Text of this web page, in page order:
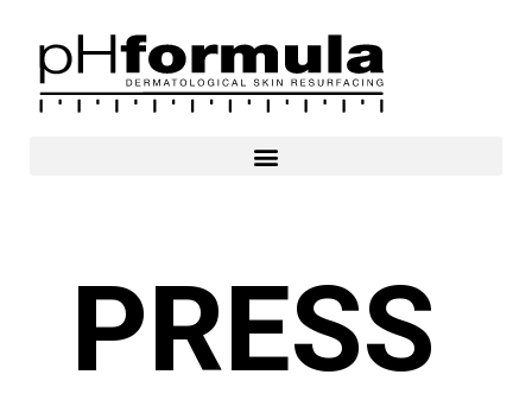
content
PRESS